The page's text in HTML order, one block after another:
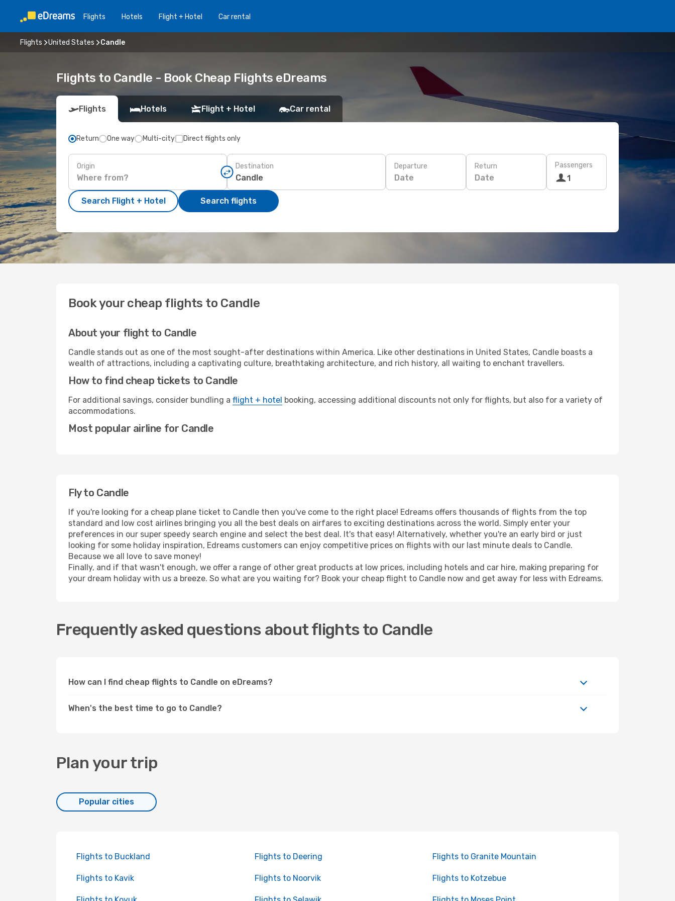
Flights Hotels Flight + Hotel Car rental
Flights United States Candle
Flights to Candle - Book Cheap Flights eDreams
Flights Hotels Flight + Hotel Car rental
Return One way Multi-city Direct flights only
Origin Destination Departure
Date
Return
Date
Passengers
1
Search Flight + Hotel Search flights
Book your cheap flights to Candle
About your flight to Candle
Candle stands out as one of the most sought-after destinations within America. Like other destinations in United States, Candle boasts a
wealth of attractions, including a captivating culture, breathtaking architecture, and rich history, all waiting to enchant travellers.
How to find cheap tickets to Candle
For additional savings, consider bundling a flight + hotel booking, accessing additional discounts not only for flights, but also for a variety of
accommodations.
Most popular airline for Candle
Fly to Candle
If you're looking for a cheap plane ticket to Candle then you've come to the right place! Edreams offers thousands of flights from the top
standard and low cost airlines bringing you all the best deals on airfares to exciting destinations across the world. Simply enter your
preferences in our super speedy search engine and select the best deal. It's that easy! Alternatively, whether you're an early bird or just
looking for some holiday inspiration, Edreams customers can enjoy competitive prices on flights with our last minute deals to Candle.
Because we all love to save money!
Finally, and if that wasn't enough, we offer a range of other great products at low prices, including hotels and car hire, making preparing for
your dream holiday with us a breeze. So what are you waiting for? Book your cheap flight to Candle now and get away for less with Edreams.
Frequently asked questions about flights to Candle
How can I find cheap flights to Candle on eDreams?
When's the best time to go to Candle?
Plan your trip
Popular cities
Flights to Buckland Flights to Deering Flights to Granite Mountain
Flights to Kavik Flights to Noorvik Flights to Kotzebue